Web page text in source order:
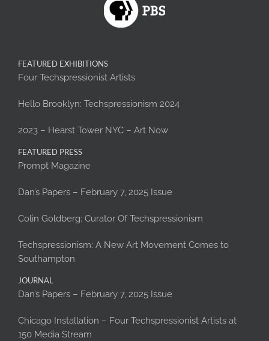
FEATURED EXHIBITIONS
Four Techspressionist Artists
Hello Brooklyn: Techspressionism 2024
2023 – Hearst Tower NYC – Art Now
FEATURED PRESS
Prompt Magazine
Dan’s Papers – February 7, 2025 Issue
Colin Goldberg: Curator Of Techspressionism
Techspressionism: A New Art Movement Comes to
Southampton
JOURNAL
Dan’s Papers – February 7, 2025 Issue
Chicago Installation – Four Techspressionist Artists at
150 Media Stream